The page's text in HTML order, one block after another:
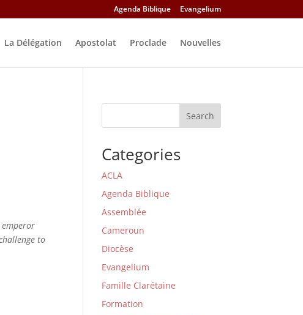
Agenda Biblique Evangelium
La Délégation Apostolat Proclade Nouvelles
emperor
to
Search
Categories
ACLA
Agenda Biblique
Assemblée
Cameroun
Diocèse
Evangelium
Famille Clarétaine
Formation